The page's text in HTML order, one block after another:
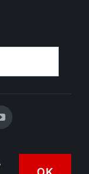
Reserved •